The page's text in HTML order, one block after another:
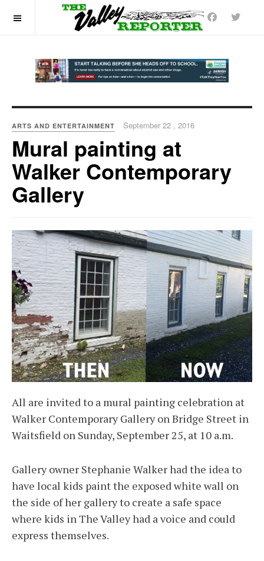
ARTS AND ENTERTAINMENT September 22 , 2016
Mural painting at
Walker Contemporary
Gallery
All are invited to a mural painting celebration at
Walker Contemporary Gallery on Bridge Street in
Waitsfield on Sunday, September 25, at 10 a.m.
Gallery owner Stephanie Walker had the idea to
have local kids paint the exposed white wall on
the side of her gallery to create a safe space
where kids in The Valley had a voice and could
express themselves.